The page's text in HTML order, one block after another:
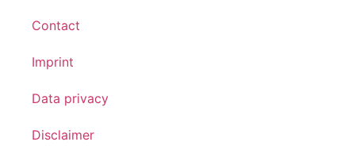
Contact
Imprint
Data privacy
Disclaimer